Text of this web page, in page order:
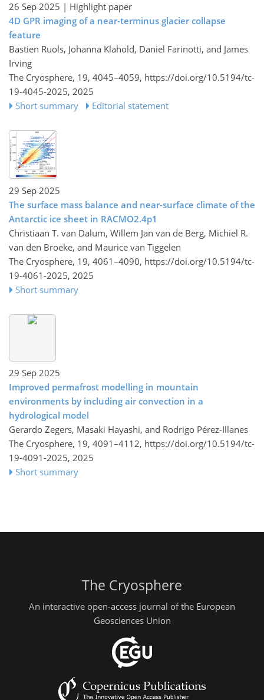
26 Sep 2025 | Highlight paper
4D GPR imaging of a near-terminus glacier collapse
feature
Bastien Ruols, Johanna Klahold, Daniel Farinotti, and James
Irving
The Cryosphere, 19, 4045–4059, https://doi.org/10.5194/tc-
19-4045-2025, 2025
Short summary
Editorial statement
29 Sep 2025
The surface mass balance and near-surface climate of the
Antarctic ice sheet in RACMO2.4p1
Christiaan T. van Dalum, Willem Jan van de Berg, Michiel R.
van den Broeke, and Maurice van Tiggelen
The Cryosphere, 19, 4061–4090, https://doi.org/10.5194/tc-
19-4061-2025, 2025
Short summary
29 Sep 2025
Improved permafrost modelling in mountain
environments by including air convection in a
hydrological model
Gerardo Zegers, Masaki Hayashi, and Rodrigo Pérez-Illanes
The Cryosphere, 19, 4091–4112, https://doi.org/10.5194/tc-
19-4091-2025, 2025
Short summary
The Cryosphere
An interactive open-access journal of the European
Geosciences Union